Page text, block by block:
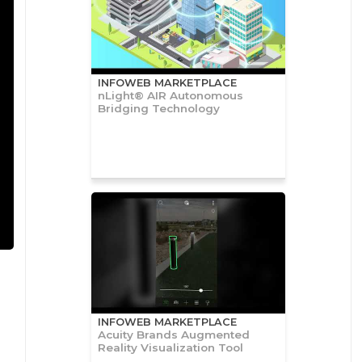
INFOWEB MARKETPLACE
nLight® AIR Autonomous
Bridging Technology
INFOWEB MARKETPLACE
Acuity Brands Augmented
Reality Visualization Tool